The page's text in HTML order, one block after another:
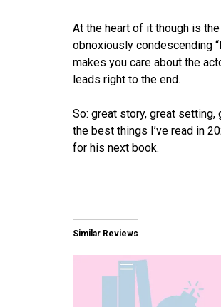
At the heart of it though is
obnoxiously condescending
makes you care about the
leads right to the end.
So: great story, great setting,
the best things I’ve read in
for his next book.
Similar Reviews